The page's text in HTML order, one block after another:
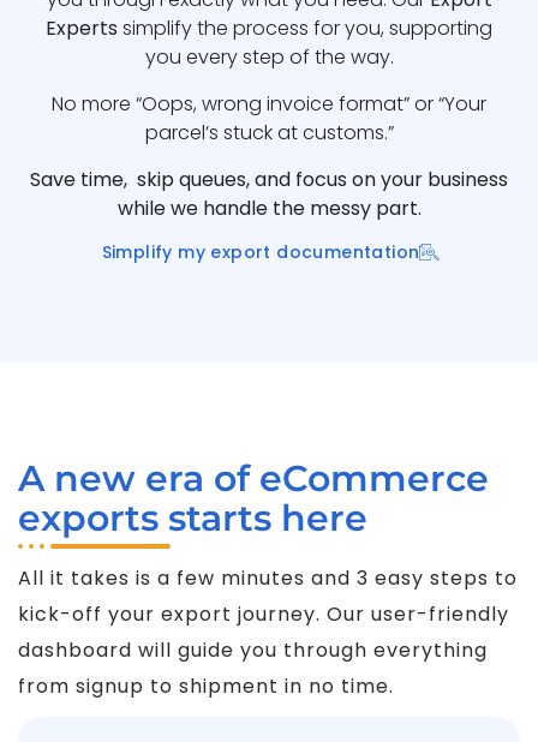
Experts simplify the process for you, supporting
you every step of the way.
No more “Oops, wrong invoice format” or “Your
parcel’s stuck at customs.”
Save time, skip queues, and focus on your business
while we handle the messy part.
Simplify my export documentation
A new era of eCommerce
exports starts here
All it takes is a few minutes and 3 easy steps to
kick-off your export journey. Our user-friendly
dashboard will guide you through everything
from signup to shipment in no time.